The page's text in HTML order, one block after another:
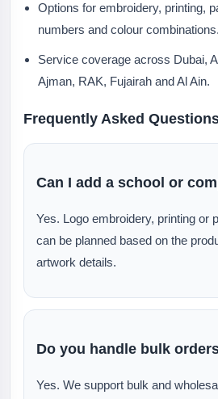
Options for embroidery, printing,
numbers and colour combinations.
Service coverage across Dubai,
Ajman, RAK, Fujairah and Al Ain.
Frequently Asked
Can I add a school or
Yes. Logo embroidery, printing or
can be planned based on the
artwork details.
Do you handle bulk
Yes. We support bulk and